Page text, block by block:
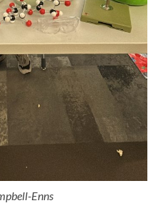
Enns